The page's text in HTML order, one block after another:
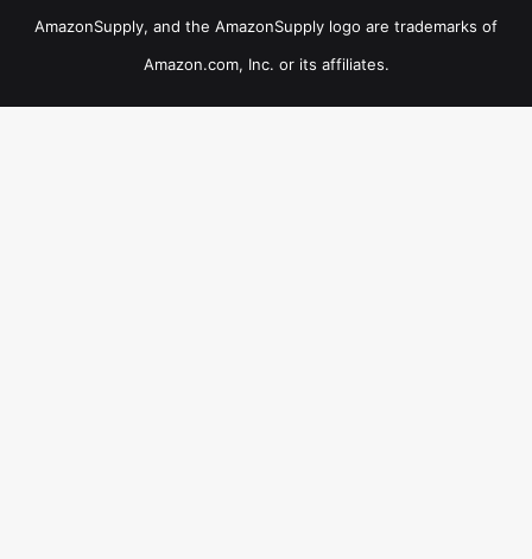
AmazonSupply, and the AmazonSupply logo are trademarks of
Amazon.com, Inc. or its affiliates.